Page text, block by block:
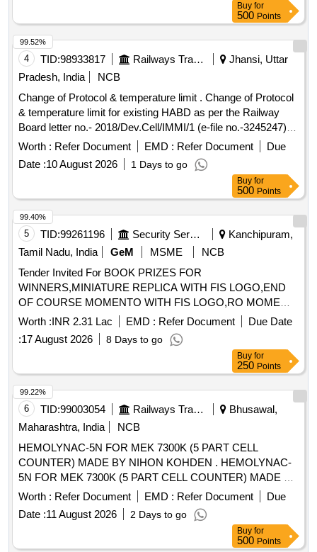
Buy for
500 Points
4 TID:98933817 Railways Transport Services
Jhansi, Uttar
Pradesh, India
NCB
Change of Protocol & temperature limit . Change of Protocol
& temperature limit for existing HABD as per the Railway
Board letter no.- 2018/Dev.Cell/IMMI/1 (e-file no.-3245247)
dt-19.05.2026 [ Warranty Period: 30 Months after the date of
Worth : Refer Document EMD : Refer Document
Due
Date :10 August 2026 1 Days to go
99.52%
Buy for
500 Points
5 TID:99261196 Security Services
Kanchipuram,
Tamil Nadu, India
GeM MSME
NCB
Tender Invited For BOOK PRIZES FOR
WINNERS,MINIATURE REPLICA WITH FIS LOGO,END
OF COURSE MOMENTO WITH FIS LOGO,RO MOME
Quantity: 75
Worth :INR 2.31 Lac EMD : Refer Document
Due Date
:17 August 2026 8 Days to go
99.40%
Buy for
250 Points
6 TID:99003054 Railways Transport Services
Bhusawal,
Maharashtra, India
NCB
HEMOLYNAC-5N FOR MEK 7300K (5 PART CELL
COUNTER) MADE BY NIHON KOHDEN . HEMOLYNAC-
5N FOR MEK 7300K (5 PART CELL COUNTER) MADE BY
NIHON KOHDEN [ W arranty Period: 30 Months after the
date of delivery ] [Quantity Tolerance (+/-): 5 %age , Item
Category : Normal , Total PO value variation Permitt ed: Max
Worth : Refer Document EMD : Refer Document
Due
Date :11 August 2026 2 Days to go
99.22%
Buy for
500 Points